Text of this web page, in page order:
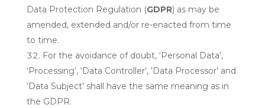
Data Protection Regulation (GDPR) as may be
amended, extended and/or re-enacted from time
to time.
For the avoidance of doubt, ‘Personal Data’,
‘Processing’, ‘Data Controller’, ‘Data Processor’ and
‘Data Subject’ shall have the same meaning as in
the GDPR.